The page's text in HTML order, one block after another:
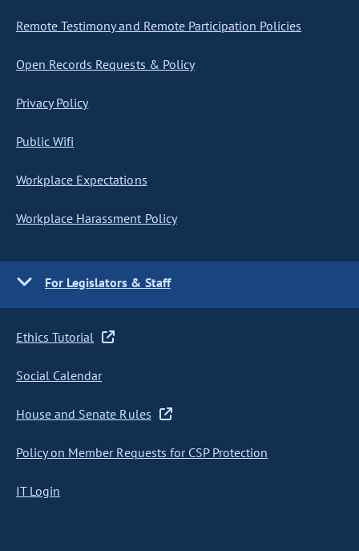
Remote Testimony and Remote Participation Policies
Open Records Requests & Policy
Privacy Policy
Public Wifi
Workplace Expectations
Workplace Harassment Policy
For Legislators & Staff
Ethics Tutorial
Social Calendar
House and Senate Rules
Policy on Member Requests for CSP Protection
IT Login